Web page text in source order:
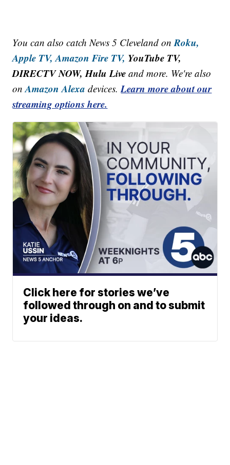
You can also catch News 5 Cleveland onRoku,
Apple TV, Amazon Fire TV, YouTube TV,
DIRECTV NOW, Hulu Live and more. We're also
onAmazon Alexa devices.Learn more about our
streaming options here.
Click here for stories we’ve
followed through on and to submit
your ideas.